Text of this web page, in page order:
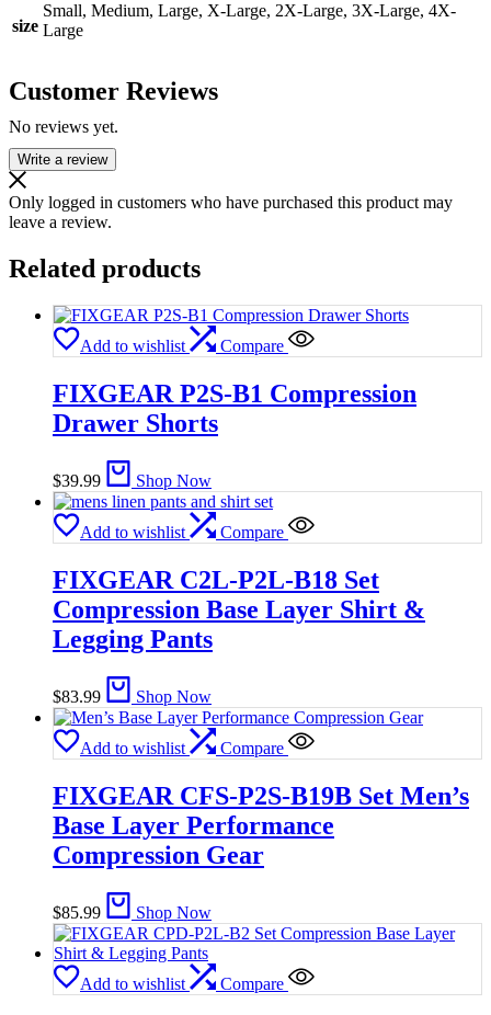
size
Small, Medium, Large, X-Large, 2X-Large, 3X-Large, 4X-
Large
Customer Reviews
No reviews yet.
Write a review
Only logged in customers who have purchased this product may
leave a review.
Related products
Add to wishlist Compare
FIXGEAR P2S-B1 Compression
Drawer Shorts
$39.99 Shop Now
Add to wishlist Compare
FIXGEAR C2L-P2L-B18 Set
Compression Base Layer Shirt &
Legging Pants
$83.99 Shop Now
Add to wishlist Compare
FIXGEAR CFS-P2S-B19B Set Men’s
Base Layer Performance
Compression Gear
$85.99 Shop Now
Add to wishlist Compare